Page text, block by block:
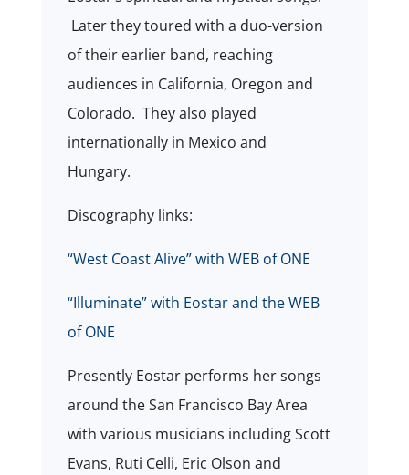
Later they toured with a duo-version
of their earlier band, reaching
audiences in California, Oregon and
Colorado. They also played
internationally in Mexico and
Hungary.
Discography links:
“West Coast Alive” with WEB of ONE
“Illuminate” with Eostar and the WEB
of ONE
Presently Eostar performs her songs
around the San Francisco Bay Area
with various musicians including Scott
Evans, Ruti Celli, Eric Olson and